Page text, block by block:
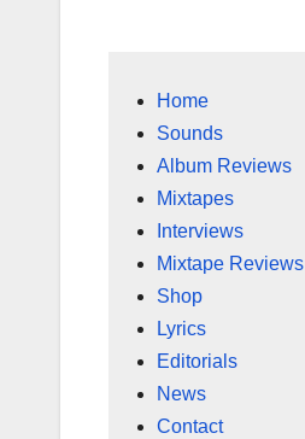
Home
Sounds
Album Reviews
Mixtapes
Interviews
Mixtape Reviews
Shop
Lyrics
Editorials
News
Contact